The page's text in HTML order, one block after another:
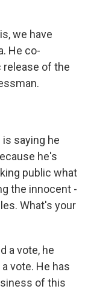
we have
He co-
of the
is saying he
he's
public what
the innocent -
What's your
a vote, he
vote. He has
of this